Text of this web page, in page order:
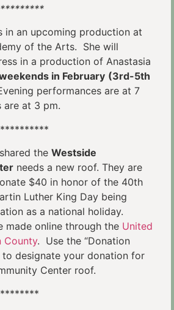
in an upcoming production at
of the Arts. She will
in a production of Anastasia
in February (3rd-5th
performances are at 7
are at 3 pm.
the Westside
needs a new roof. They are
$40 in honor of the 40th
Luther King Day being
as a national holiday.
made online through the United
County. Use the “Donation
to designate your donation for
Center roof.